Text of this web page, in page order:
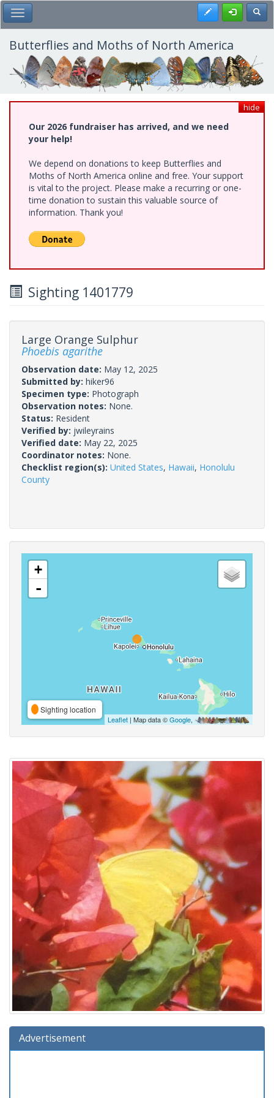
Skip
to
main
content
Toggle Main Menu Register
Butterflies and Moths of North America
hide
Our 2026 fundraiser has arrived, and we need
your help!
We depend on donations to keep Butterflies and
Moths of North America online and free. Your support
is vital to the project. Please make a recurring or one-
time donation to sustain this valuable source of
information. Thank you!
Sighting 1401779
Large Orange Sulphur
Phoebis agarithe
Observation date: May 12, 2025
Submitted by: hiker96
Specimen type: Photograph
Observation notes: None.
Status: Resident
Verified by: jwileyrains
Verified date: May 22, 2025
Coordinator notes: None.
Checklist region(s): United States, Hawaii, Honolulu
County
+
-
Sighting location
Leaflet | Map data ©Google,
Advertisement